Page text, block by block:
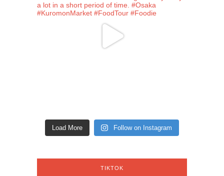
Load More Follow on Instagram
TIKTOK